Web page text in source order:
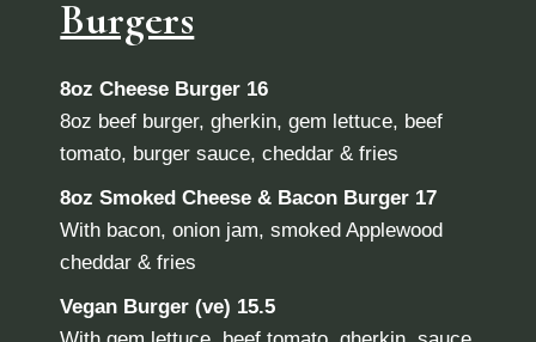
Burgers
8oz Cheese Burger 16
8oz beef burger, gherkin, gem lettuce, beef
tomato, burger sauce, cheddar & fries
8oz Smoked Cheese & Bacon Burger 17
With bacon, onion jam, smoked Applewood
cheddar & fries
Vegan Burger (ve) 15.5